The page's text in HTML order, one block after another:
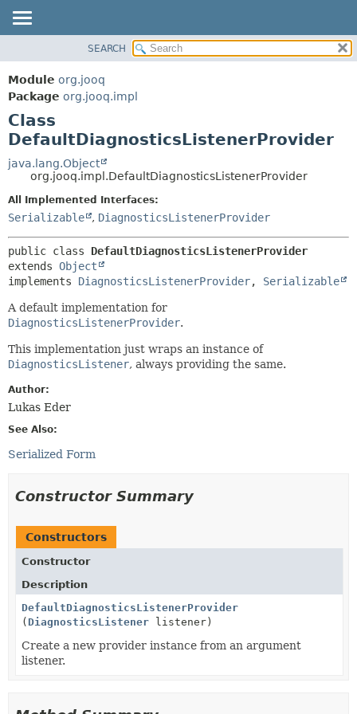
PACKAGE
CLASS
USE
DEPRECATED
INDEX
METHOD
SEARCH
Module org.jooq
Package org.jooq.impl
Class
DefaultDiagnosticsListenerProvider
java.lang.Object
org.jooq.impl.DefaultDiagnosticsListenerProvider
All Implemented Interfaces:
Serializable , DiagnosticsListenerProvider
public class DefaultDiagnosticsListenerProvider
extends Object
implements DiagnosticsListenerProvider, Serializable
A default implementation for
DiagnosticsListenerProvider.
This implementation just wraps an instance of
DiagnosticsListener, always providing the same.
Author:
Lukas Eder
See Also:
Serialized Form
Constructor Summary
Constructors
Constructor
Description
DefaultDiagnosticsListenerProvider
( DiagnosticsListener listener)
Create a new provider instance from an argument
listener.